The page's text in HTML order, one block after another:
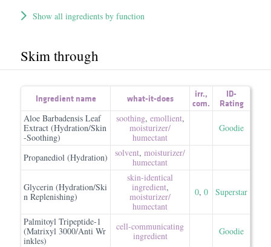
Show all ingredients by function
Skim through
Ingredient name what-it-does irr.,
com.
ID-
Rating
Aloe Barbadensis Leaf
Extract (Hydration/Skin
-Soothing)
soothing, emollient,
moisturizer/​
humectant
Goodie
Propanediol (Hydration) solvent, moisturizer/​
humectant
Glycerin (Hydration/Ski
n Replenishing)
skin-identical
ingredient,
moisturizer/​
humectant
0, 0 Superstar
Palmitoyl Tripeptide-1
(Matrixyl 3000/Anti Wr
inkles)
cell-communicating
ingredient
Goodie